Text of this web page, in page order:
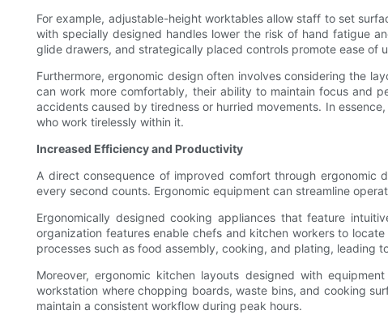
For example, adjustable-height worktables allow staff to set
with specially designed handles lower the risk of hand fatigue
glide drawers, and strategically placed controls promote ease of
Furthermore, ergonomic design often involves considering the
can work more comfortably, their ability to maintain focus and
accidents caused by tiredness or hurried movements. In
who work tirelessly within it.
Increased Efficiency and Productivity
A direct consequence of improved comfort through ergonomic
every second counts. Ergonomic equipment can streamline
Ergonomically designed cooking appliances that feature
organization features enable chefs and kitchen workers to
processes such as food assembly, cooking, and plating, leading
Moreover, ergonomic kitchen layouts designed with
workstation where chopping boards, waste bins, and cooking
maintain a consistent workflow during peak hours.